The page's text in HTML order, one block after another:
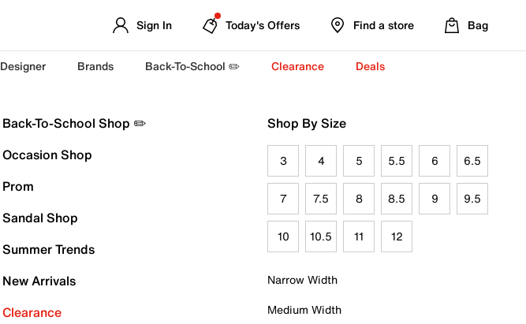
Sign In Today's Offers Find a store Bag
Designer Brands Back-To-School ✏️ Clearance Deals
Back-To-School Shop ✏️
Occasion Shop
Prom
Sandal Shop
Summer Trends
New Arrivals
Clearance
Shop By Size
3 4 5 5.5 6 6.5
7 7.5 8 8.5 9 9.5
10 10.5 11 12
Narrow Width
Medium Width